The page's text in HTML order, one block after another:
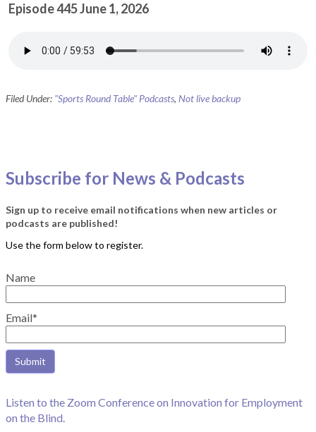
Episode 445 June 1, 2026
Filed Under: "Sports Round Table" Podcasts, Not live backup
Subscribe for News & Podcasts
Sign up to receive email notifications when new articles or
podcasts are published!
Name
Email*
Listen to the Zoom Conference on Innovation for Employment
on the Blind.